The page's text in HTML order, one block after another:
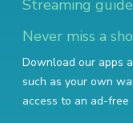
Streaming
Never miss a
Download our apps
such as your own
access to an ad-free